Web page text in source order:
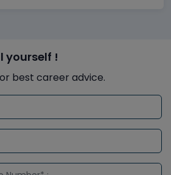
yourself !
best career advice.